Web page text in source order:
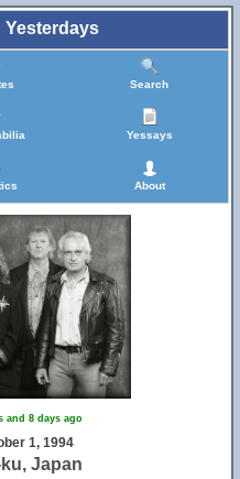
Search
Yessays
About
and 8 days ago
1, 1994
Japan